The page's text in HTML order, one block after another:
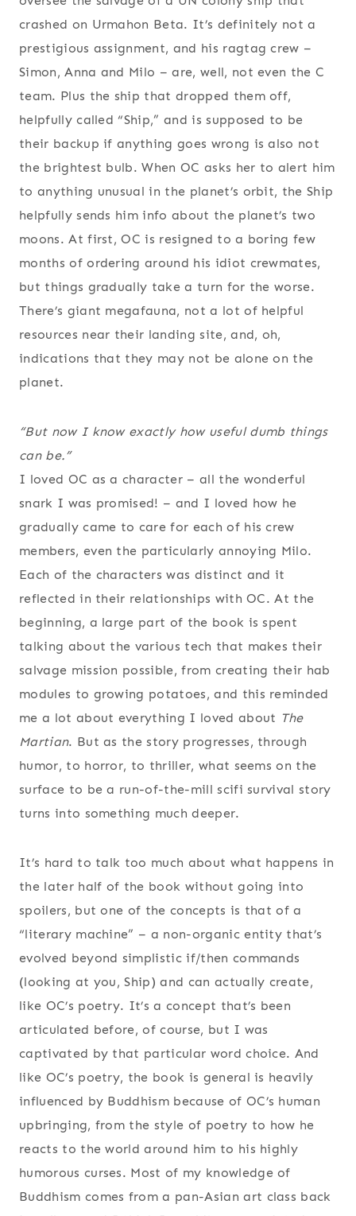
crashed on Urmahon Beta. It’s definitely not a
prestigious assignment, and his ragtag crew –
Simon, Anna and Milo – are, well, not even the C
team. Plus the ship that dropped them off,
helpfully called “Ship,” and is supposed to be
their backup if anything goes wrong is also not
the brightest bulb. When OC asks her to alert him
to anything unusual in the planet’s orbit, the Ship
helpfully sends him info about the planet’s two
moons. At first, OC is resigned to a boring few
months of ordering around his idiot crewmates,
but things gradually take a turn for the worse.
There’s giant megafauna, not a lot of helpful
resources near their landing site, and, oh,
indications that they may not be alone on the
planet.
“But now I know exactly how useful dumb things
can be.”
I loved OC as a character – all the wonderful
snark I was promised! – and I loved how he
gradually came to care for each of his crew
members, even the particularly annoying Milo.
Each of the characters was distinct and it
reflected in their relationships with OC. At the
beginning, a large part of the book is spent
talking about the various tech that makes their
salvage mission possible, from creating their hab
modules to growing potatoes, and this reminded
me a lot about everything I loved about The
Martian. But as the story progresses, through
humor, to horror, to thriller, what seems on the
surface to be a run-of-the-mill scifi survival story
turns into something much deeper.
It’s hard to talk too much about what happens in
the later half of the book without going into
spoilers, but one of the concepts is that of a
“literary machine” – a non-organic entity that’s
evolved beyond simplistic if/then commands
(looking at you, Ship) and can actually create,
like OC’s poetry. It’s a concept that’s been
articulated before, of course, but I was
captivated by that particular word choice. And
like OC’s poetry, the book is general is heavily
influenced by Buddhism because of OC’s human
upbringing, from the style of poetry to how he
reacts to the world around him to his highly
humorous curses. Most of my knowledge of
Buddhism comes from a pan-Asian art class back